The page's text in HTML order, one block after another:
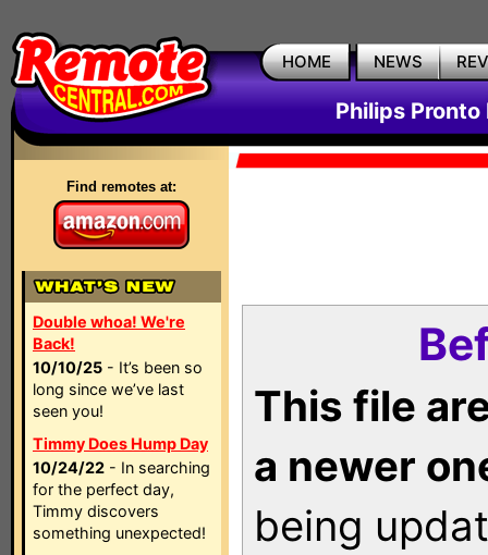
HOME NEWS
Philips Pronto
Find remotes at:
Double whoa! We're
Back!
10/10/25 - It’s been so
long since we’ve last
seen you!
Timmy Does Hump Day
10/24/22 - In searching
for the perfect day,
Timmy discovers
something unexpected!
This file
a newer
being